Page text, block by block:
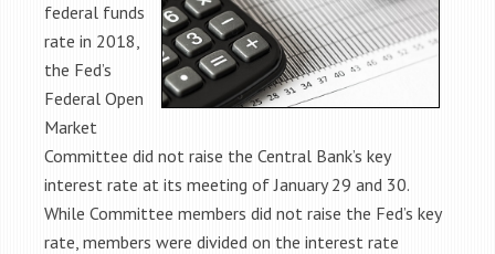
federal funds
rate in 2018,
the Fed’s
Federal Open
Market
Committee did not raise the Central Bank’s key
interest rate at its meeting of January 29 and 30.
While Committee members did not raise the Fed’s key
rate, members were divided on the interest rate